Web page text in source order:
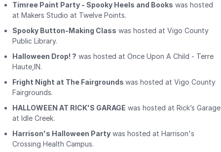
Timree Paint Party - Spooky Heels and Books was hosted
at Makers Studio at Twelve Points.
Spooky Button-Making Class was hosted at Vigo County
Public Library.
Halloween Drop! ? was hosted at Once Upon A Child - Terre
Haute,IN.
Fright Night at The Fairgrounds was hosted at Vigo County
Fairgrounds.
HALLOWEEN AT RICK'S GARAGE was hosted at Rick’s Garage
at Idle Creek.
Harrison's Halloween Party was hosted at Harrison's
Crossing Health Campus.